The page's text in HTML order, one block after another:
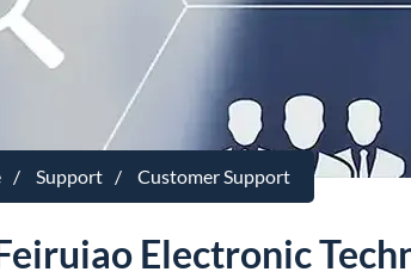
Support Customer Support
Electronic